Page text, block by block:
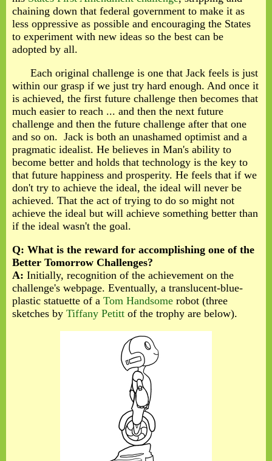
chaining down that federal government to make it as
less oppressive as possible and encouraging the States
to experiment with new ideas so the best can be
adopted by all.
Each original challenge is one that Jack feels is just
within our grasp if we just try hard enough. And once it
is achieved, the first future challenge then becomes that
much easier to reach ... and then the next future
challenge and then the future challenge after that one
and so on. Jack is both an unashamed optimist and a
pragmatic idealist. He believes in Man's ability to
become better and holds that technology is the key to
that future happiness and prosperity. He feels that if we
don't try to achieve the ideal, the ideal will never be
achieved. That the act of trying to do so might not
achieve the ideal but will achieve something better than
if the ideal wasn't the goal.
Q: What is the reward for accomplishing one of the
Better Tomorrow Challenges?
A: Initially, recognition of the achievement on the
challenge's webpage. Eventually, a translucent-blue-
plastic statuette of a Tom Handsome robot (three
sketches by Tiffany Petitt of the trophy are below).